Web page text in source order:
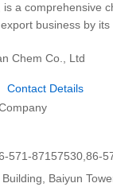
a comprehensive
business by its
Chem Co., Ltd
Contact Details
571-87157530,86-
Baiyun